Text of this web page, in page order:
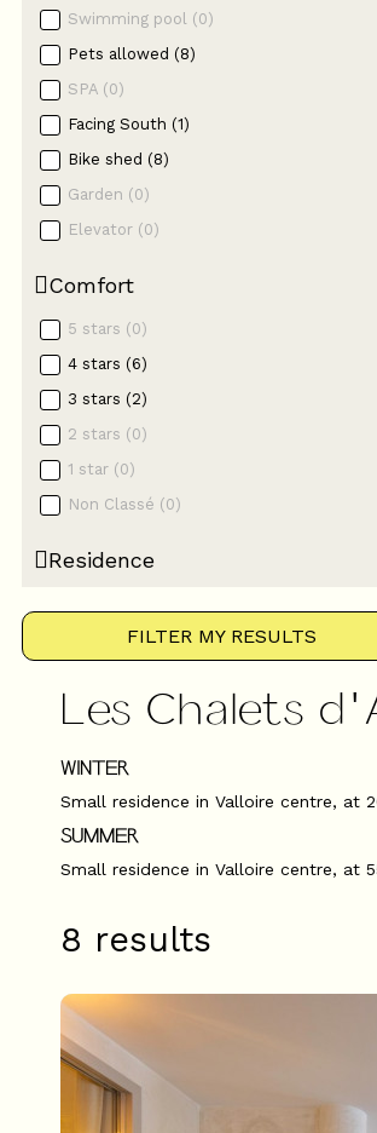
Swimming pool (0)
Pets allowed (8)
SPA (0)
Facing South (1)
Bike shed (8)
Garden (0)
Elevator (0)
Comfort
5 stars (0)
4 stars (6)
3 stars (2)
2 stars (0)
1 star (0)
Non Classé (0)
Residence
FILTER MY RESULTS
Les Chalets
WINTER
Small residence in Valloire centre, at
SUMMER
Small residence in Valloire centre, at
8 results